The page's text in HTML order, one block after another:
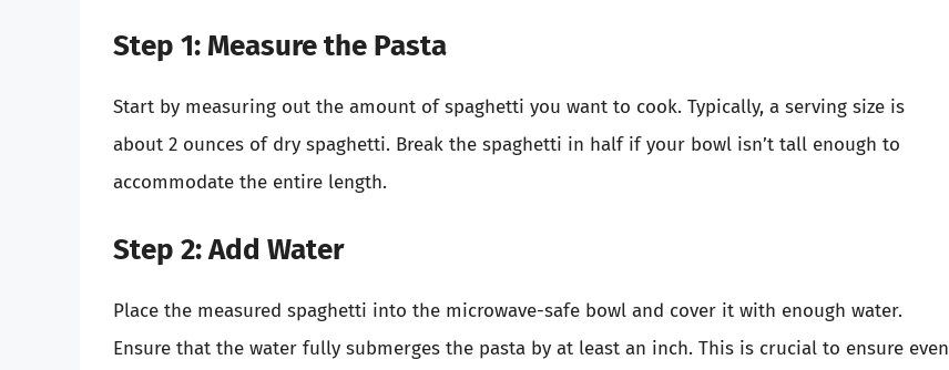
Step 1: Measure the Pasta
Start by measuring out the amount of spaghetti you want to cook. Typically, a serving size is
about 2 ounces of dry spaghetti. Break the spaghetti in half if your bowl isn’t tall enough to
accommodate the entire length.
Step 2: Add Water
Place the measured spaghetti into the microwave-safe bowl and cover it with enough water.
Ensure that the water fully submerges the pasta by at least an inch. This is crucial to ensure even